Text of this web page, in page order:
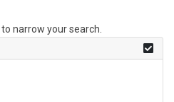
narrow your search.